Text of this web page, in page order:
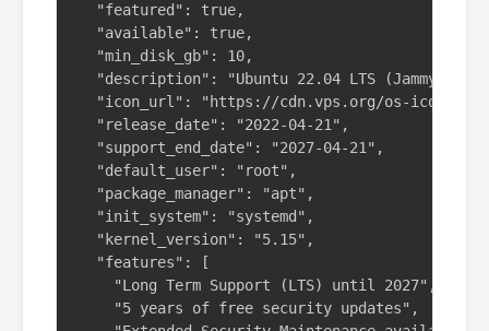
  "featured": true,
  "available": true,
  "min_disk_gb": 10,
"description": "Ubuntu 22.04 LTS (Jammy
"icon_url": "https://cdn.vps.org/os-icons/
  "release_date": "2022-04-21",
  "support_end_date": "2027-04-21",
  "default_user": "root",
  "package_manager": "apt",
  "init_system": "systemd",
  "kernel_version": "5.15",
  "features": [
    "Long Term Support (LTS) until 2027",
    "5 years of free security updates",